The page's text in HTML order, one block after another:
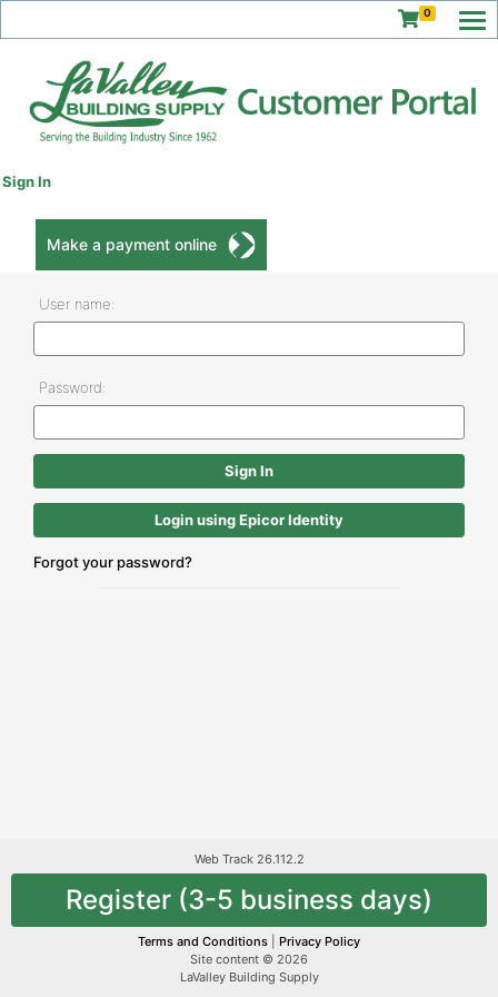
0
Sign In
Make a payment online
User name:
Password:
Login using Epicor Identity
Forgot your password?
Web Track 26.112.2
Register (3-5 business days)
Terms and Conditions
Privacy Policy
Site content © 2026
LaValley Building Supply